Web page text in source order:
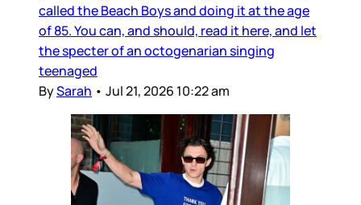
called the Beach Boys and doing it at the age
of 85. You can, and should, read it here, and let
the specter of an octogenarian singing
teenaged
BySarah • Jul 21, 2026 10:22 am